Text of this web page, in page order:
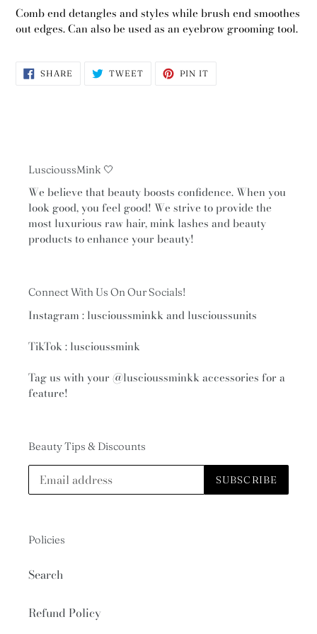
Comb end detangles and styles while brush end smoothes
out edges. Can also be used as an eyebrow grooming tool.
SHARE SHARE TWEETTWEET PIN IT
LuscioussMink 🤍
We believe that beauty boosts confidence. When you
look good, you feel good! We strive to provide the
most luxurious raw hair, mink lashes and beauty
products to enhance your beauty!
Connect With Us On Our Socials!
Instagram : luscioussminkk and luscioussunits
TikTok : luscioussmink
Tag us with your @luscioussminkkaccessories for a
feature!
Beauty Tips & Discounts
SUBSCRIBE
Policies
Search
Refund Policy